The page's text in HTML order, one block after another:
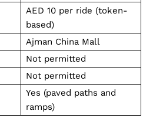
AED 10 per ride (token-
based)
Ajman China Mall
Not permitted
Not permitted
Yes (paved paths and
ramps)